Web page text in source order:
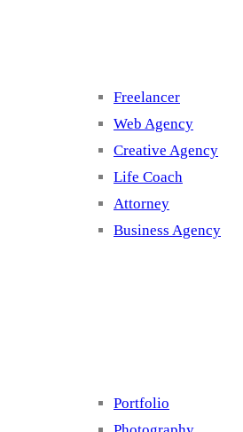
Freelancer
Web Agency
Creative Agency
Life Coach
Attorney
Business Agency
Portfolio